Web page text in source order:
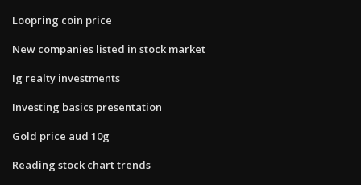
Loopring coin price
New companies listed in stock market
Ig realty investments
Investing basics presentation
Gold price aud 10g
Reading stock chart trends